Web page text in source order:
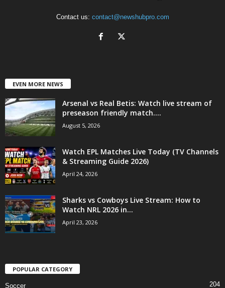
Contact us: contact@newshubpro.com
EVEN MORE NEWS
Arsenal vs Real Betis: Watch live stream of
preseason friendly match....
August 5, 2026
Watch EPL Matches Live Today (TV Channels
& Streaming Guide 2026)
April 24, 2026
Sharks vs Cowboys Live Stream: How to
Watch NRL 2026 in...
April 23, 2026
POPULAR CATEGORY
Soccer 204